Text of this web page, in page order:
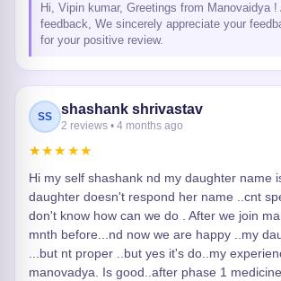
Hi, Vipin kumar, Greetings from Manovaidya !
feedback, We sincerely appreciate your
for your positive review.
SS shashank shrivastav
2 reviews • 4 months ago
★★★★★
Hi my self shashank nd my daughter name
daughter doesn't respond her name ..cnt
don't know how can we do . After we join
mnth before...nd now we are happy ..my
...but nt proper ..but yes it's do..my
manovadya. Is good..after phase 1